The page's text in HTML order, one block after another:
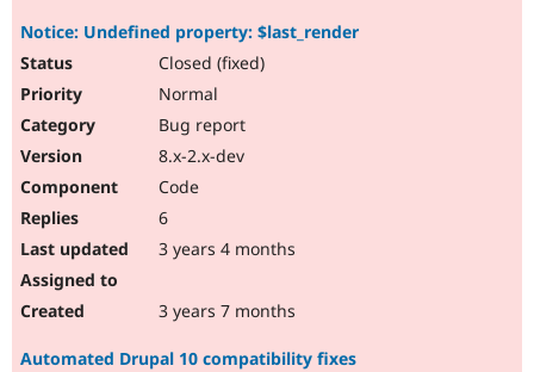
Notice: Undefined property: $last_render
Closed (fixed)
Normal
Bug report
8.x-2.x-dev
Code
6
3 years 4 months
3 years 7 months
Automated Drupal 10 compatibility fixes